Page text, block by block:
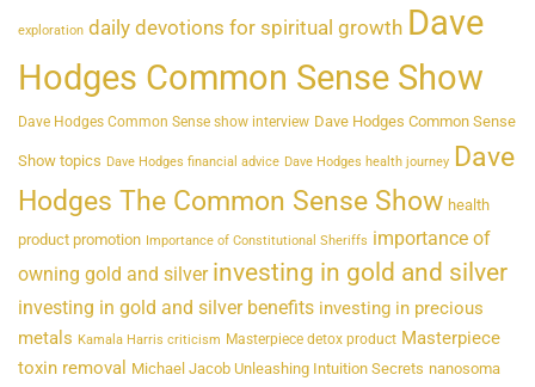
exploration daily devotions for spiritual growth Dave
Hodges Common Sense Show
Dave Hodges Common Sense show interview Dave Hodges Common Sense
Show topics Dave Hodges financial advice Dave Hodges health journey Dave
Hodges The Common Sense Show health
product promotion Importance of Constitutional Sheriffs importance of
owning gold and silver investing in gold and silver
investing in gold and silver benefits investing in precious
metals Kamala Harris criticism Masterpiece detox product Masterpiece
toxin removal Michael Jacob Unleashing Intuition Secrets nanosoma